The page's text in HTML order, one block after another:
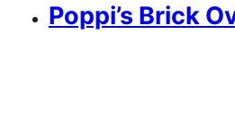
Poppi’s Brick